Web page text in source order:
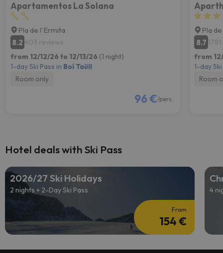
Apartamentos La Solana
Pla de l'Ermita
8.2 403 reviews
from 12/12/26 to 12/13/26 (1 night)
1-day Ski Pass in Boí Taüll
Room only
96 €/pers.
Pla
8.7
from
1-day
Room
Hotel deals with Ski Pass
2026/27 Ski Holidays
2 nights + 2-Day Ski Pass
From
154 €
4